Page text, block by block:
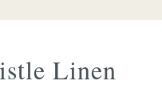
Linen